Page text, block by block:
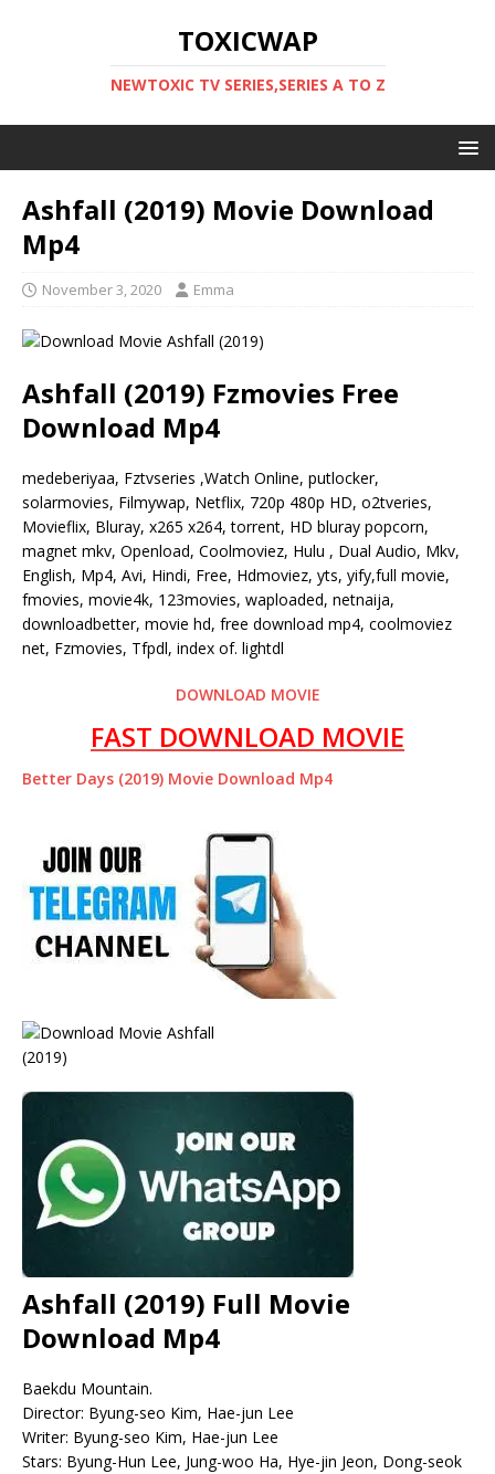
TOXICWAP
NEWTOXIC TV SERIES,SERIES A TO Z
Ashfall (2019) Movie Download
Mp4
November 3, 2020 Emma
Ashfall (2019) Fzmovies Free
Download Mp4
medeberiyaa, Fztvseries ,Watch Online, putlocker,
solarmovies, Filmywap, Netflix, 720p 480p HD, o2tveries,
Movieflix, Bluray, x265 x264, torrent, HD bluray popcorn,
magnet mkv, Openload, Coolmoviez, Hulu , Dual Audio, Mkv,
English, Mp4, Avi, Hindi, Free, Hdmoviez, yts, yify,full movie,
fmovies, movie4k, 123movies, waploaded, netnaija,
downloadbetter, movie hd, free download mp4, coolmoviez
net, Fzmovies, Tfpdl, index of. lightdl
DOWNLOAD MOVIE
FAST DOWNLOAD MOVIE
Better Days (2019) Movie Download Mp4
Ashfall (2019) Full Movie
Download Mp4
Baekdu Mountain.
Director: Byung-seo Kim, Hae-jun Lee
Writer: Byung-seo Kim, Hae-jun Lee
Stars: Byung-Hun Lee, Jung-woo Ha, Hye-jin Jeon, Dong-seok